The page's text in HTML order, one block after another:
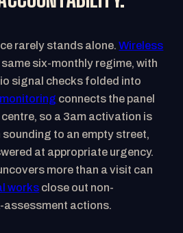
rarely stands alone.Wireless
six-monthly regime, with
signal checks folded into
connects the panel
so a 3am activation is
to an empty street,
at appropriate urgency.
more than a visit can
works close out non-
actions.